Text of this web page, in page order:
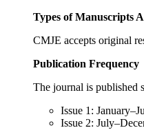
Types of Manuscripts
CMJE accepts original
Publication Frequency
The journal is
Issue 1:
Issue 2: